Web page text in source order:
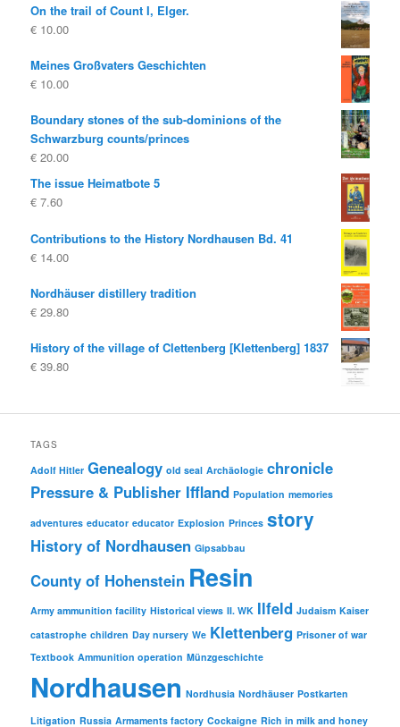
On the trail of Count I, Elger.
€ 10.00
Meines Großvaters Geschichten
€ 10.00
Boundary stones of the sub-dominions of the
Schwarzburg counts/princes
€ 20.00
The issue Heimatbote 5
€ 7.60
Contributions to the History Nordhausen Bd. 41
€ 14.00
Nordhäuser distillery tradition
€ 29.80
History of the village of Clettenberg [Klettenberg] 1837
€ 39.80
TAGS
Adolf Hitler Genealogy old seal Archäologie chronicle
Pressure & Publisher Iffland Population memories
adventures educator educator Explosion Princes story
History of Nordhausen Gipsabbau
County of Hohenstein Resin
Army ammunition facility Historical views II. WK Ilfeld Judaism Kaiser
catastrophe children Day nursery We Klettenberg Prisoner of war
Textbook Ammunition operation Münzgeschichte
Nordhausen Nordhusia Nordhäuser Postkarten
Litigation Russia Armaments factory Cockaigne Rich in milk and honey